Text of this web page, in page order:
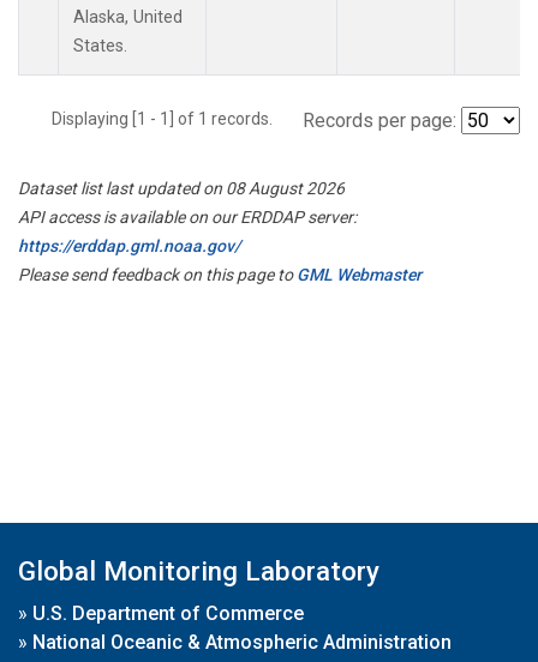
Alaska, United
States.
Displaying [1 - 1] of 1 records. Records per page:
Dataset list last updated on 08 August 2026
API access is available on our ERDDAP server:
https://erddap.gml.noaa.gov/
Please send feedback on this page toGML Webmaster
Global Monitoring Laboratory
» U.S. Department of Commerce
» National Oceanic & Atmospheric Administration